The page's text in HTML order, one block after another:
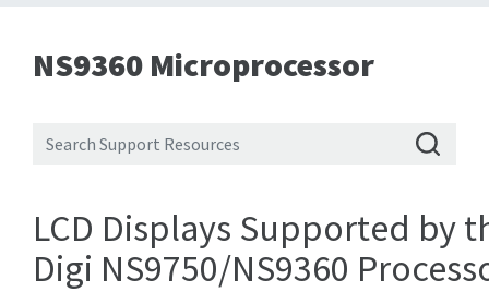
NS9360 Microprocessor
LCD Displays Supported by
Digi NS9750/NS9360